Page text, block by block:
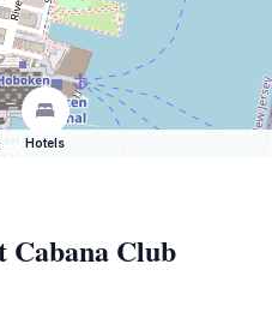
Hotels
Cabana Club